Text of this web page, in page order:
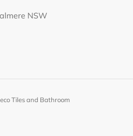
NSW
Tiles and Bathroom